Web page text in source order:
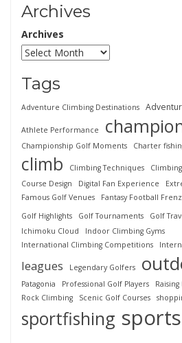
Archives
Archives
Tags
Adventure Climbing Destinations
Athlete Performance
Championship Golf Moments Charter
climb Climbing Techniques
Course Design Digital Fan Experience
Famous Golf Venues
Fantasy Football
Golf Highlights
Golf Tournaments Golf
Ichimoku Cloud
Indoor Climbing Gyms
International Climbing Competitions
leagues Legendary Golfers
Patagonia Professional Golf Players
Rock Climbing
Scenic Golf Courses
sportfishing sports